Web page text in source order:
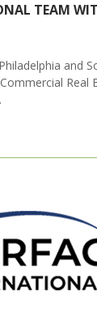
TEAM
and
Real